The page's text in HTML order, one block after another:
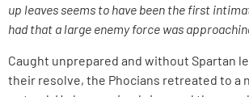
up leaves seems to have been the first
had that a large enemy force was
Caught unprepared and without Spartan
their resolve, the Phocians retreated to a